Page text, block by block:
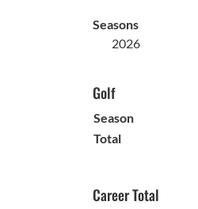
Seasons
2026
Golf
Season
Total
Career Total